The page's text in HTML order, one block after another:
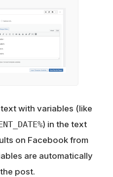
with variables (like
) in the text
on Facebook from
are automatically
post.